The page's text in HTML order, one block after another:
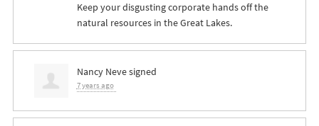
Keep your disgusting corporate hands off the
natural resources in the Great Lakes.
Nancy Nevesigned
7 years ago